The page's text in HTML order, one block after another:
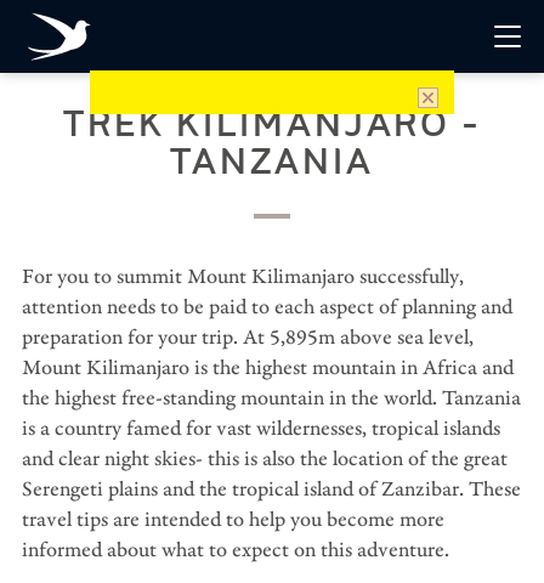
TREK KILIMANJARO -
TANZANIA
For you to summit Mount Kilimanjaro successfully,
attention needs to be paid to each aspect of planning and
preparation for your trip. At 5,895m above sea level,
Mount Kilimanjaro is the highest mountain in Africa and
the highest free-standing mountain in the world. Tanzania
is a country famed for vast wildernesses, tropical islands
and clear night skies- this is also the location of the great
Serengeti plains and the tropical island of Zanzibar. These
travel tips are intended to help you become more
informed about what to expect on this adventure.